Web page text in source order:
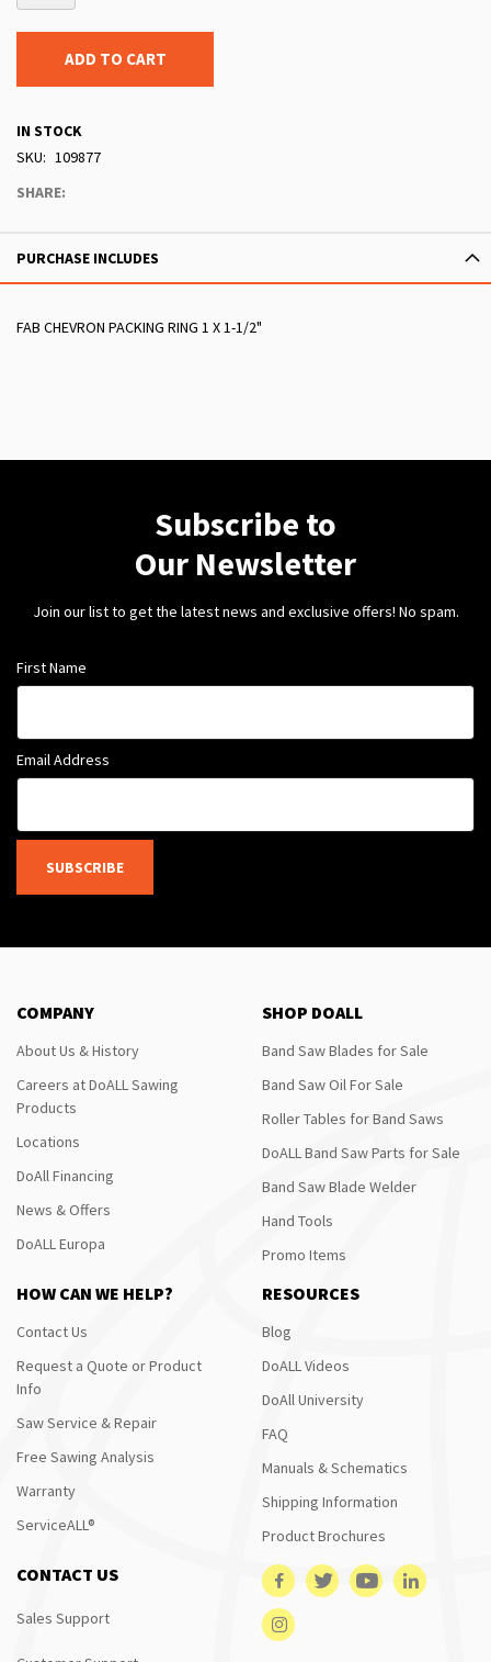
ADD TO CART
IN STOCK
SKU
109877
SHARE:
PURCHASE INCLUDES
FAB CHEVRON PACKING RING 1 X 1-1/2"
Subscribe to
Our Newsletter
Join our list to get the latest news and exclusive offers! No spam.
First Name
Email Address
SUBSCRIBE
COMPANY
About Us & History
Careers at DoALL Sawing
Products
Locations
DoAll Financing
News & Offers
DoALL Europa
SHOP DOALL
Band Saw Blades for Sale
Band Saw Oil For Sale
Roller Tables for Band Saws
DoALL Band Saw Parts for Sale
Band Saw Blade Welder
Hand Tools
Promo Items
HOW CAN WE HELP?
Contact Us
Request a Quote or Product
Info
Saw Service & Repair
Free Sawing Analysis
Warranty
ServiceALL®
RESOURCES
Blog
DoALL Videos
DoAll University
FAQ
Manuals & Schematics
Shipping Information
Product Brochures
CONTACT US
Sales Support